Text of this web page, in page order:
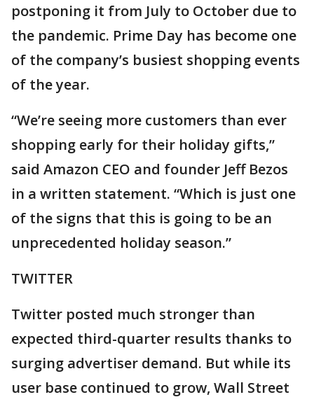
postponing it from July to October due to
the pandemic. Prime Day has become one
of the company’s busiest shopping events
of the year.
“We’re seeing more customers than ever
shopping early for their holiday gifts,”
said Amazon CEO and founder Jeff Bezos
in a written statement. “Which is just one
of the signs that this is going to be an
unprecedented holiday season.”
TWITTER
Twitter posted much stronger than
expected third-quarter results thanks to
surging advertiser demand. But while its
user base continued to grow, Wall Street